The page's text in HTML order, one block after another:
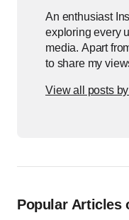
An enthusiast
exploring every
media. Apart
to share my
View all posts by
Popular Articles